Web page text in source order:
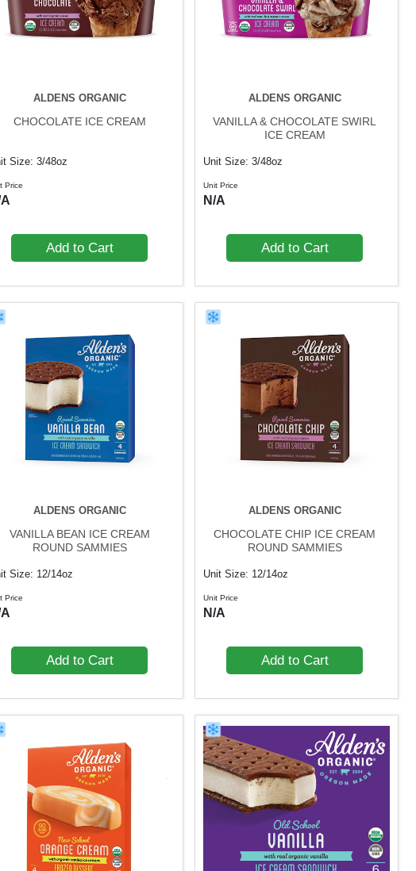
ALDENS ORGANIC
CHOCOLATE ICE CREAM
Size: 3/48oz
Price
Add to Cart
ALDENS ORGANIC
VANILLA & CHOCOLATE SWIRL
ICE CREAM
Unit Size: 3/48oz
Unit Price
N/A
Add to Cart
ALDENS ORGANIC
VANILLA BEAN ICE CREAM
ROUND SAMMIES
Size: 12/14oz
Price
Add to Cart
ALDENS ORGANIC
CHOCOLATE CHIP ICE CREAM
ROUND SAMMIES
Unit Size: 12/14oz
Unit Price
N/A
Add to Cart